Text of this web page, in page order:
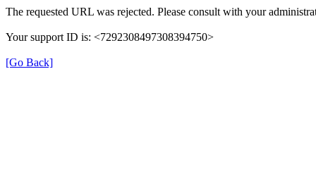
The requested URL was rejected. Please consult with your
Your support ID is: <7292308497308394750>
[Go Back]